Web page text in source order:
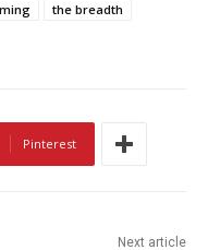
the breadth
Pinterest
Next article